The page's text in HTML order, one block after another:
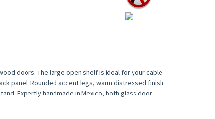
doors. The large open shelf is ideal for your cable
panel. Rounded accent legs, warm distressed finish
Expertly handmade in Mexico, both glass door